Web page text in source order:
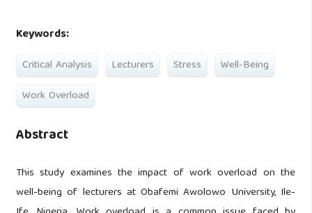
Keywords:
Critical Analysis Lecturers Stress
Well-Being
Work Overload
Abstract
This study examines the impact of work overload on the
well-being of lecturers at Obafemi Awolowo University, Ile-